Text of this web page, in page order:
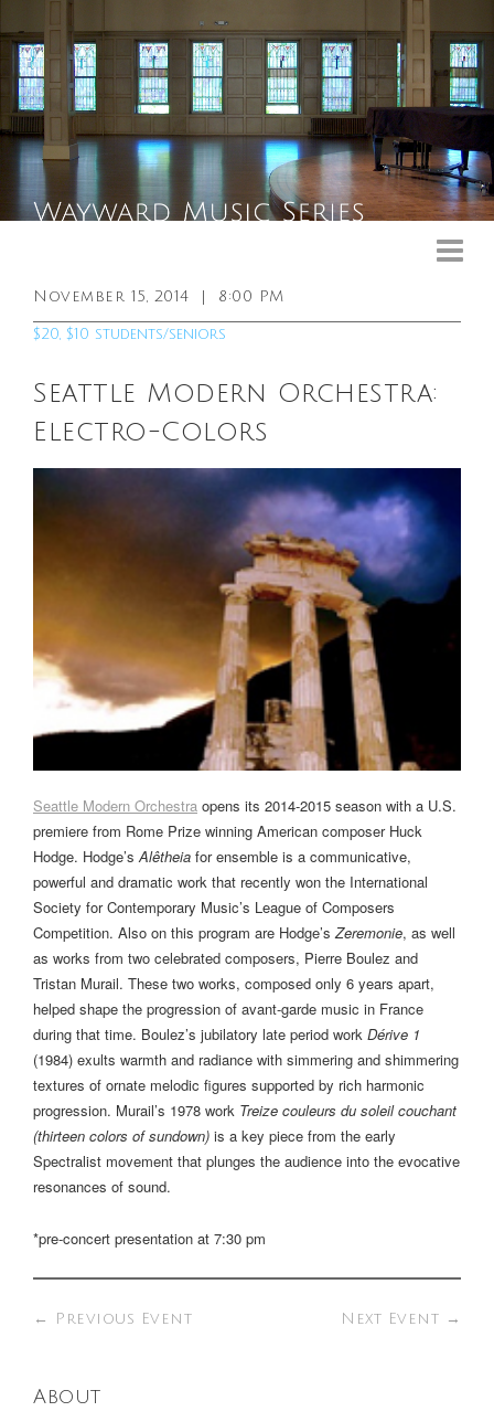
General Info
November 15, 2014 8:00 PM
$20, $10 students/seniors
Seattle Modern Orchestra:
Electro-Colors
Seattle Modern Orchestra opens its 2014-2015 season with a U.S.
premiere from Rome Prize winning American composer Huck
Hodge. Hodge’s Alêtheia for ensemble is a communicative,
powerful and dramatic work that recently won the International
Society for Contemporary Music’s League of Composers
Competition. Also on this program are Hodge’s Zeremonie, as well
as works from two celebrated composers, Pierre Boulez and
Tristan Murail. These two works, composed only 6 years apart,
helped shape the progression of avant-garde music in France
during that time. Boulez’s jubilatory late period work Dérive 1
(1984) exults warmth and radiance with simmering and shimmering
textures of ornate melodic figures supported by rich harmonic
progression. Murail’s 1978 work Treize couleurs du soleil couchant
(thirteen colors of sundown) is a key piece from the early
Spectralist movement that plunges the audience into the evocative
resonances of sound.
*pre-concert presentation at 7:30 pm
← Previous Event Next Event →
About